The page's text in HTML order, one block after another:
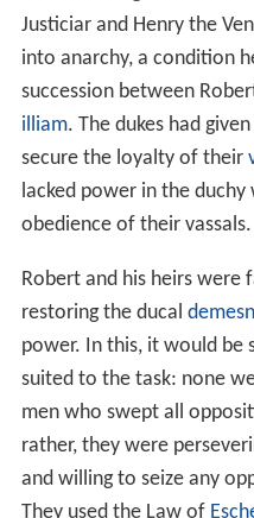
Justiciar and Henry the
into anarchy, a condition
succession between
illiam. The dukes had
secure the loyalty of their
lacked power in the
obedience of their vassals.
Robert and his heirs were
restoring the ducal
power. In this, it would be
suited to the task: none
men who swept all
rather, they were
and willing to seize any
They used the Law of